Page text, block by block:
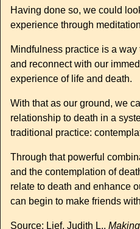
Having done so, we could
experience through
Mindfulness practice is a
and reconnect with our
experience of life and death.
With that as our ground, we
relationship to death in a
traditional practice:
Through that powerful
and the contemplation of
relate to death and enhance
can begin to make friends
Source: Lief, Judith L..